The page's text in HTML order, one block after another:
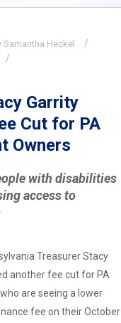
Samantha Heckel
Garrity
Cut for PA
Owners
with disabilities
access to
Treasurer Stacy
another fee cut for PA
are seeing a lower
fee on their October